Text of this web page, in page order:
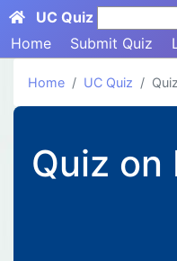
UC Quiz
Home
Submit Quiz
Home UC Quiz
Quiz on